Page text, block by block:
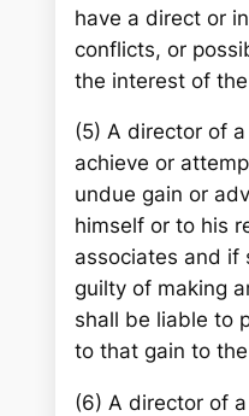
have a direct or
conflicts, or
the interest of
(5) A director of
achieve or
undue gain or
himself or to his
associates and if
guilty of making
shall be liable to
to that gain to
(6) A director of